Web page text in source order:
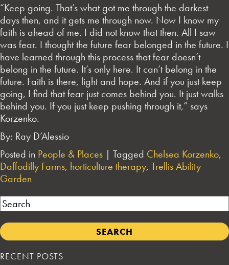
“Keep going. That’s what got me through the darkest
days then, and it gets me through now. Now I know my
faith is ahead of me. I did not know that then. All I saw
was fear. I thought the future fear belonged in the future. I
have learned through this process that fear doesn’t
belong in the future. It’s only here. It can’t belong in the
future. Faith is there, light and hope. And if you just keep
going, I find that fear just comes behind you. It just walks
behind you. If you just keep pushing through it,” says
Korzenko.
By: Ray D’Alessio
Posted in People & Places | Tagged Chelsea Korzenko,
Daffodilly Farms, horticulture therapy, Trellis Ability
Garden
Search
RECENT POSTS